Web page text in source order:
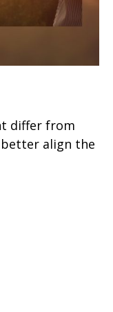
differ from
align the